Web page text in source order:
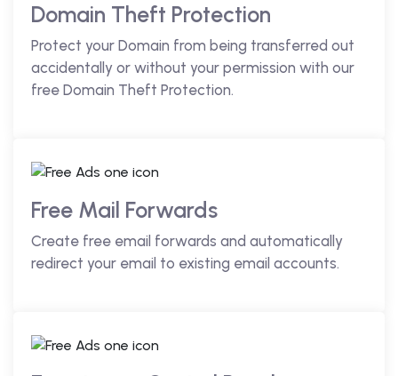
Domain Theft Protection
Protect your Domain from being transferred out
accidentally or without your permission with our
free Domain Theft Protection.
Free Mail Forwards
Create free email forwards and automatically
redirect your email to existing email accounts.